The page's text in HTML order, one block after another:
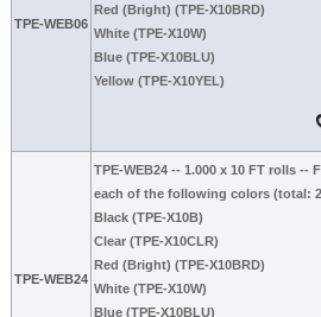
TPE-WEB06
Red (Bright) (TPE-X10BRD)
White (TPE-X10W)
Blue (TPE-X10BLU)
Yellow (TPE-X10YEL)
TPE-WEB24
TPE-WEB24 -- 1.000 x 10 FT rolls --
each of the following colors (total:
Black (TPE-X10B)
Clear (TPE-X10CLR)
Red (Bright) (TPE-X10BRD)
White (TPE-X10W)
Blue (TPE-X10BLU)